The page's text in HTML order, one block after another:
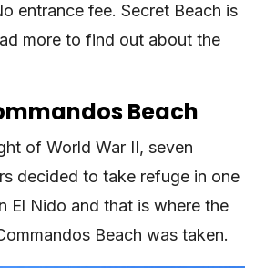
entrance fee. Secret Beach is
more to find out about the
Beach
of World War II, seven
decided to take refuge in one
El Nido and that is where the
Beach was taken.